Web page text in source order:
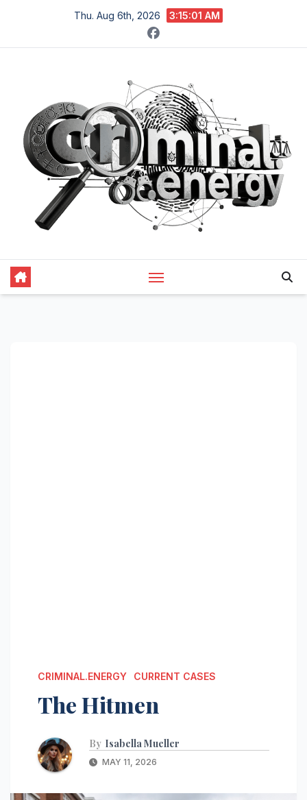
content
Thu. Aug 6th, 2026 3:15:02 AM
CRIMINAL.ENERGY CURRENT CASES
The Hitmen
By Isabella Mueller
MAY 11, 2026